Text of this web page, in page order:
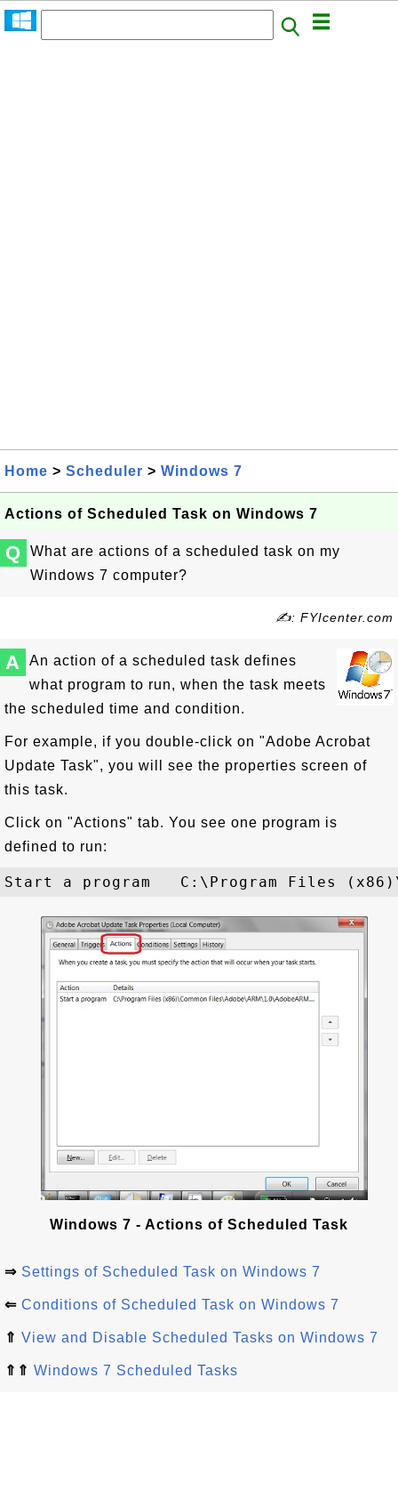
Home > Scheduler > Windows 7
Actions of Scheduled Task on Windows 7
Q
What are actions of a scheduled task on my
Windows 7 computer?
✍: FYIcenter.com
A
An action of a scheduled task defines
what program to run, when the task meets
the scheduled time and condition.
For example, if you double-click on "Adobe Acrobat
Update Task", you will see the properties screen of
this task.
Click on "Actions" tab. You see one program is
defined to run:
Windows 7 - Actions of Scheduled Task
⇒ Settings of Scheduled Task on Windows 7
⇐ Conditions of Scheduled Task on Windows 7
⇑ View and Disable Scheduled Tasks on Windows 7
⇑⇑ Windows 7 Scheduled Tasks